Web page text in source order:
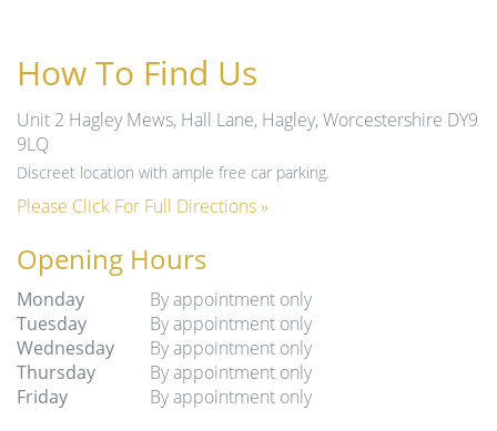
How To Find Us
Unit 2 Hagley Mews, Hall Lane, Hagley, Worcestershire DY9
9LQ
Discreet location with ample free car parking.
Please Click For Full Directions »
Opening Hours
Monday
By appointment only
Tuesday
By appointment only
Wednesday
By appointment only
Thursday
By appointment only
Friday
By appointment only